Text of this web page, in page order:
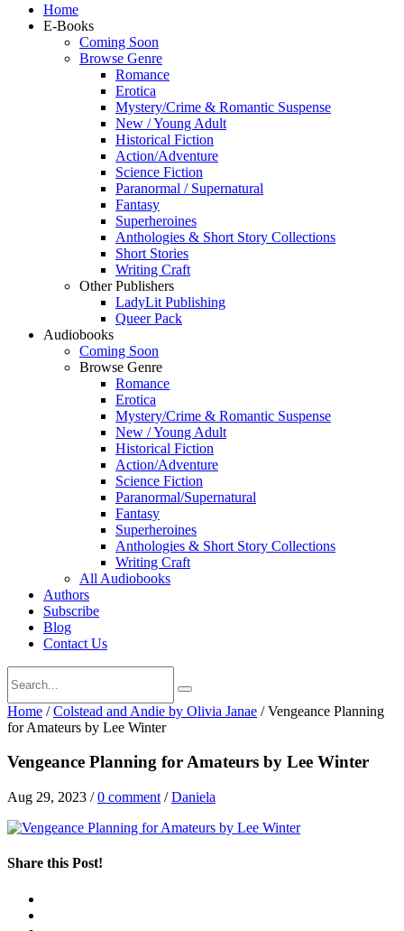
Home
E-Books
Coming Soon
Browse Genre
Romance
Erotica
Mystery/Crime & Romantic Suspense
New / Young Adult
Historical Fiction
Action/Adventure
Science Fiction
Paranormal / Supernatural
Fantasy
Superheroines
Anthologies & Short Story Collections
Short Stories
Writing Craft
Other Publishers
LadyLit Publishing
Queer Pack
Audiobooks
Coming Soon
Browse Genre
Romance
Erotica
Mystery/Crime & Romantic Suspense
New / Young Adult
Historical Fiction
Action/Adventure
Science Fiction
Paranormal/Supernatural
Fantasy
Superheroines
Anthologies & Short Story Collections
Writing Craft
All Audiobooks
Authors
Subscribe
Blog
Contact Us
Home / Colstead and Andie by Olivia Janae / Vengeance Planning
for Amateurs by Lee Winter
Vengeance Planning for Amateurs by Lee Winter
Aug 29, 2023 /0 comment /Daniela
Share this Post!